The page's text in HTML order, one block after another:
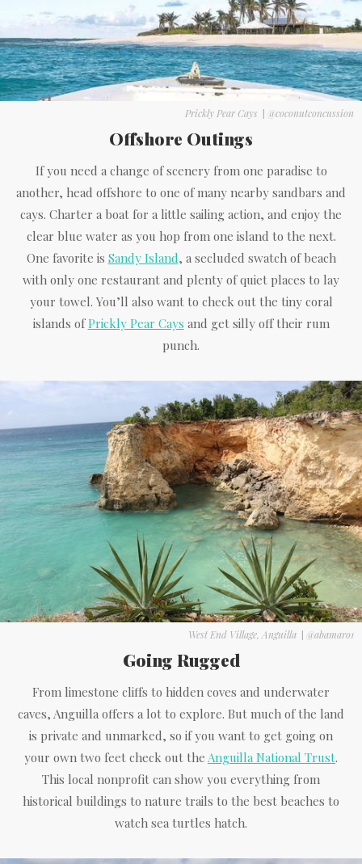
Prickly Pear Cays | @coconutconcussion
Offshore Outings
If you need a change of scenery from one paradise to
another, head offshore to one of many nearby sandbars and
cays. Charter a boat for a little sailing action, and enjoy the
clear blue water as you hop from one island to the next.
One favorite is Sandy Island, a secluded swatch of beach
with only one restaurant and plenty of quiet places to lay
your towel. You’ll also want to check out the tiny coral
islands ofPrickly Pear Cays and get silly off their rum
punch.
West End Village, Anguilla | @abamaro1
Going Rugged
From limestone cliffs to hidden coves and underwater
caves, Anguilla offers a lot to explore. But much of the land
is private and unmarked, so if you want to get going on
your own two feet check out the Anguilla National Trust.
This local nonprofit can show you everything from
historical buildings to nature trails to the best beaches to
watch sea turtles hatch.